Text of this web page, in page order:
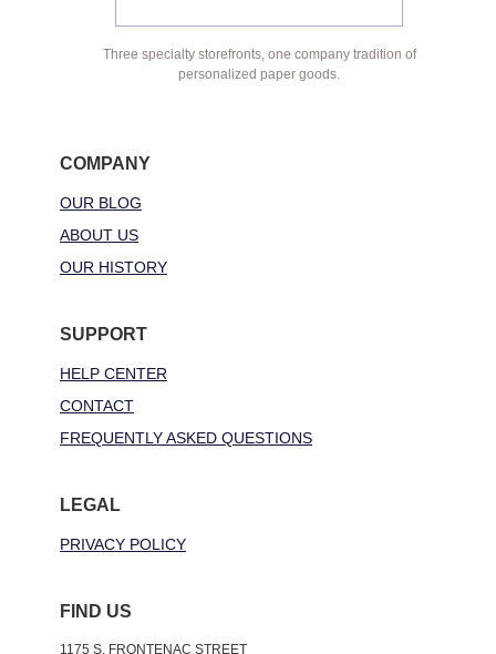
Three specialty storefronts, one company tradition of
personalized paper goods.
COMPANY
OUR BLOG
ABOUT US
OUR HISTORY
SUPPORT
HELP CENTER
CONTACT
FREQUENTLY ASKED QUESTIONS
LEGAL
PRIVACY POLICY
FIND US
1175 S. FRONTENAC STREET